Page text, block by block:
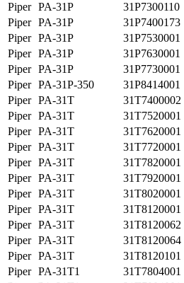
Piper PA-31P 31P7300110
Piper PA-31P 31P7400173
Piper PA-31P 31P7530001
Piper PA-31P 31P7630001
Piper PA-31P 31P7730001
Piper PA-31P-350 31P8414001
Piper PA-31T 31T7400002
Piper PA-31T 31T7520001
Piper PA-31T 31T7620001
Piper PA-31T 31T7720001
Piper PA-31T 31T7820001
Piper PA-31T 31T7920001
Piper PA-31T 31T8020001
Piper PA-31T 31T8120001
Piper PA-31T 31T8120062
Piper PA-31T 31T8120064
Piper PA-31T 31T8120101
Piper PA-31T1 31T7804001